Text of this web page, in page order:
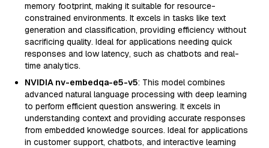
memory footprint, making it suitable for resource-
constrained environments. It excels in tasks like text
generation and classification, providing efficiency without
sacrificing quality. Ideal for applications needing quick
responses and low latency, such as chatbots and real-
time analytics.
NVIDIA nv-embedqa-e5-v5: This model combines
advanced natural language processing with deep learning
to perform efficient question answering. It excels in
understanding context and providing accurate responses
from embedded knowledge sources. Ideal for applications
in customer support, chatbots, and interactive learning